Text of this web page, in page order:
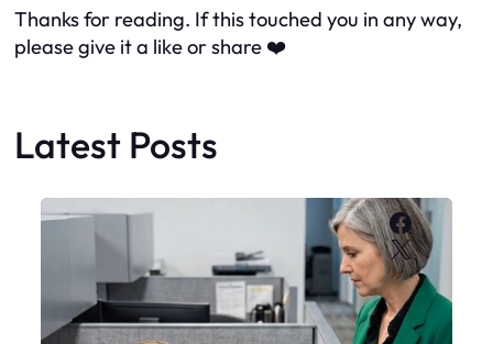
Thanks for reading. If this touched you in any way,
please give it a like or share ❤️
Latest Posts
X